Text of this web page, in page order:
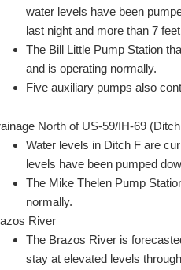
water levels have been
last night and more than 7
The Bill Little Pump Station
and is operating normally.
Five auxiliary pumps also
North of US-59/IH-69
Water levels in Ditch F are
levels have been pumped
The Mike Thelen Pump
normally.
River
The Brazos River is
stay at elevated levels